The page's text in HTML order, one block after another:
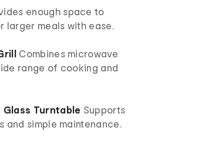
enough space to
larger meals with ease.
Combines microwave
range of cooking and
Glass Turntable Supports
simple maintenance.